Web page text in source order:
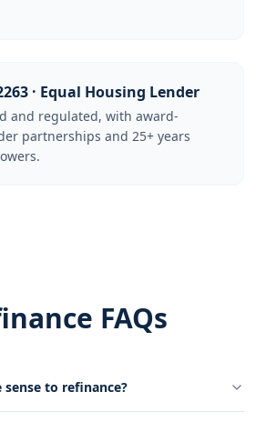
· Equal Housing Lender
and regulated, with award-
partnerships and 25+ years
FAQs
to refinance?